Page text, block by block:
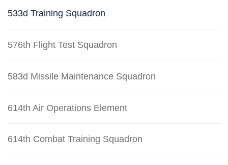
533d Training Squadron
576th Flight Test Squadron
583d Missile Maintenance Squadron
614th Air Operations Element
614th Combat Training Squadron